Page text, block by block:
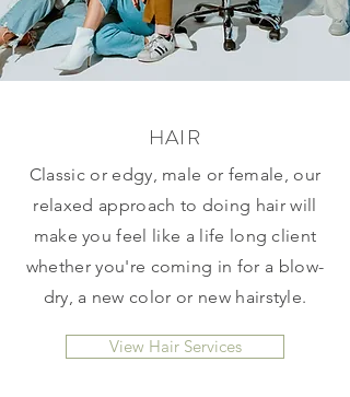
HAIR
Classic or edgy, male or female, our
relaxed approach to doing hair will
make you feel like a life long client
whether you're coming in for a blow-
dry, a new color or new hairstyle.
View Hair Services